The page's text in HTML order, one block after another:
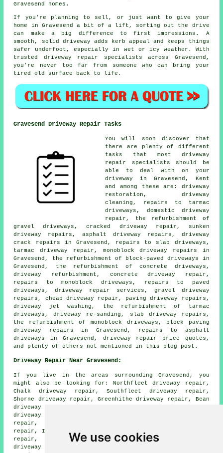
We use cookies
Gravesend homes.
If you're planning to sell, or just want to give your
home in Gravesend a bit of a lift, sorting out the drive
can make a big difference to first impressions. A
smooth, solid driveway adds kerb appeal and keeps things
safer underfoot, especially in wet or icy weather. With
trusted driveway repair specialists across Gravesend,
you're never too far from someone who can bring your
tired old surface back to life.
Gravesend Driveway Repair Tasks
You will soon discover that
there are plenty of different
tasks that most driveway
repair specialists should be
able to deal with on your
driveway in Gravesend, Kent
and among these are: driveway
restoration, driveway
cleaning, repairs to tarmac
driveways, domestic driveway
repair, the refurbishment of
gravel driveways, cracked driveway repair, sunken
driveway repairs, asphalt driveway repairs, driveway
crack repairs in Gravesend, repairs to slab driveways,
tarmac driveway repair, monoblock driveway repairs in
Gravesend, the refurbishment of block-paved driveways in
Gravesend, the refurbishment of concrete driveways,
driveway refurbishment, concrete driveway repair,
repairs to monoblock driveways, repairs to paved
driveways, driveway repair services, gravel driveway
repairs, cheap driveway repair, paving driveway repairs,
driveway jet washing, the refurbishment of tarmac
driveways, driveway re-sanding, slab driveway repairs,
the refurbishment of monoblock driveways, block paving
driveway repairs in Gravesend, repairs to asphalt
driveways in Gravesend, driveway repair price quotes,
and plenty of others not mentioned in this blog post.
Driveway Repair Near Gravesend:
If you live in the areas surrounding Gravesend, you
might also be looking for: Northfleet driveway repair,
Chalk driveway repair, Southfleet driveway repair,
Shorne driveway repair, Greenhithe driveway repair, Bean
driveway repair, Hook Green driveway repair, Singlewell
driveway repair, Denton driveway repair, Strood driveway
repair, Longfield driveway repair, Milton driveway
repair, Istead Rise driveway repair, Swanscombe driveway
repair, Northfleet Green driveway repair, Ebbsfleet
driveway repair, Cobham driveway repair, Higham driveway